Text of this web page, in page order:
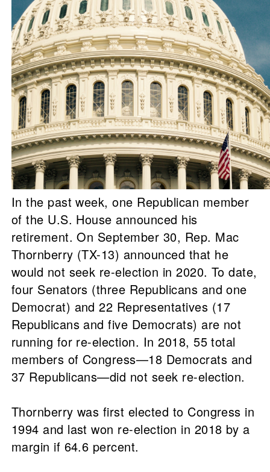
In the past week, one Republican member
of the U.S. House announced his
retirement. On September 30, Rep. Mac
Thornberry (TX-13) announced that he
would not seek re-election in 2020. To date,
four Senators (three Republicans and one
Democrat) and 22 Representatives (17
Republicans and five Democrats) are not
running for re-election. In 2018, 55 total
members of Congress—18 Democrats and
37 Republicans—did not seek re-election.
Thornberry was first elected to Congress in
1994 and last won re-election in 2018 by a
margin if 64.6 percent.